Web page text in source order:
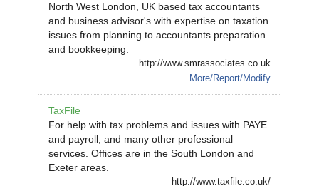
North West London, UK based tax accountants
and business advisor's with expertise on taxation
issues from planning to accountants preparation
and bookkeeping.
http://www.smrassociates.co.uk
More/Report/Modify
TaxFile
For help with tax problems and issues with PAYE
and payroll, and many other professional
services. Offices are in the South London and
Exeter areas.
http://www.taxfile.co.uk/